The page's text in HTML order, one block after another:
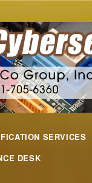
SERVICES
DESK